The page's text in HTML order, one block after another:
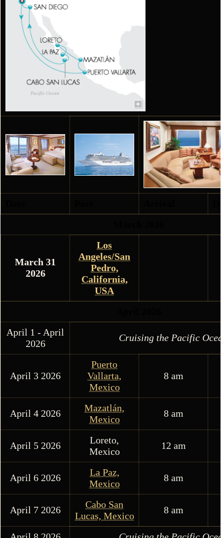
March 31
2026
Los
Angeles/San
Pedro,
California,
USA
April 1 - April
2026
Cruising the Pacific
April 3 2026
Puerto
Vallarta,
Mexico
8 am
April 4 2026
Mazatlán,
Mexico
8 am
April 5 2026
Loreto,
Mexico
12 am
April 6 2026
La Paz,
Mexico
8 am
April 7 2026
Cabo San
Lucas, Mexico
8 am